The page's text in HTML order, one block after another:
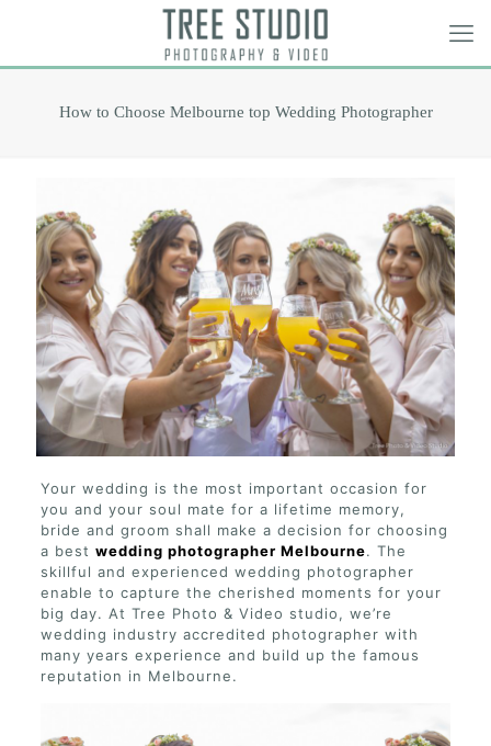
How to Choose Melbourne top Wedding Photographer
Your wedding is the most important occasion for
you and your soul mate for a lifetime memory,
bride and groom shall make a decision for choosing
a best wedding photographer Melbourne. The
skillful and experienced wedding photographer
enable to capture the cherished moments for your
big day. At Tree Photo & Video studio, we’re
wedding industry accredited photographer with
many years experience and build up the famous
reputation in Melbourne.